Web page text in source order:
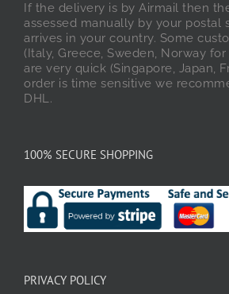
If the delivery is by Airmail then
assessed manually by your postal
arrives in your country. Some
(Italy, Greece, Sweden, Norway
are very quick (Singapore, Japan,
order is time sensitive we
DHL.
100% SECURE SHOPPING
PRIVACY POLICY